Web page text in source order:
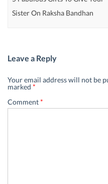
Sister On Raksha Bandhan
Leave a Reply
Your email address will not be
marked *
Comment*